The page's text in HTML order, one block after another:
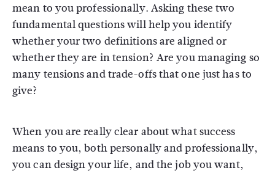
mean to you professionally. Asking these two
fundamental questions will help you identify
whether your two definitions are aligned or
whether they are in tension? Are you managing so
many tensions and trade-offs that one just has to
give?
When you are really clear about what success
means to you, both personally and professionally,
you can design your life, and the job you want,